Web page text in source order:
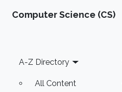
Computer Science (CS)
Footer
A-Z Directory
All Content